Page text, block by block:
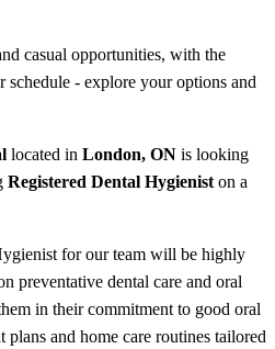
casual opportunities, with the
- explore your options and
located in London, ON is looking
Registered Dental Hygienist on a
for our team will be highly
preventative dental care and oral
in their commitment to good oral
and home care routines tailored